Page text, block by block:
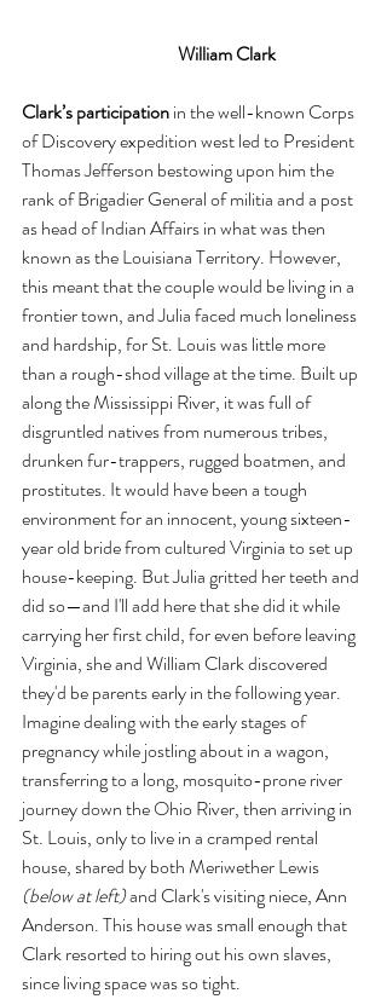
William Clark
Clark’s participation in the well-known Corps
of Discovery expedition west led to President
Thomas Jefferson bestowing upon him the
rank of Brigadier General of militia and a post
as head of Indian Affairs in what was then
known as the Louisiana Territory. However,
this meant that the couple would be living in a
frontier town, and Julia faced much loneliness
and hardship, for St. Louis was little more
than a rough-shod village at the time. Built up
along the Mississippi River, it was full of
disgruntled natives from numerous tribes,
drunken fur-trappers, rugged boatmen, and
prostitutes. It would have been a tough
environment for an innocent, young sixteen-
year old bride from cultured Virginia to set up
house-keeping. But Julia gritted her teeth and
did so—and I'll add here that she did it while
carrying her first child, for even before leaving
Virginia, she and William Clark discovered
they'd be parents early in the following year.
Imagine dealing with the early stages of
pregnancy while jostling about in a wagon,
transferring to a long, mosquito-prone river
journey down the Ohio River, then arriving in
St. Louis, only to live in a cramped rental
house, shared by both Meriwether Lewis
(below at left) and Clark's visiting niece, Ann
Anderson. This house was small enough that
Clark resorted to hiring out his own slaves,
since living space was so tight.